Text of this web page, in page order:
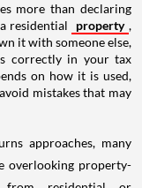
more than declaring
residential
property ,
it with someone else,
correctly in your tax
on how it is used,
mistakes that may
approaches, many
overlooking property-